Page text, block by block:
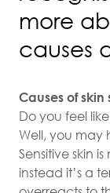
more
causes
Causes of skin
Do you feel
Well, you may
Sensitive skin
instead it’s a